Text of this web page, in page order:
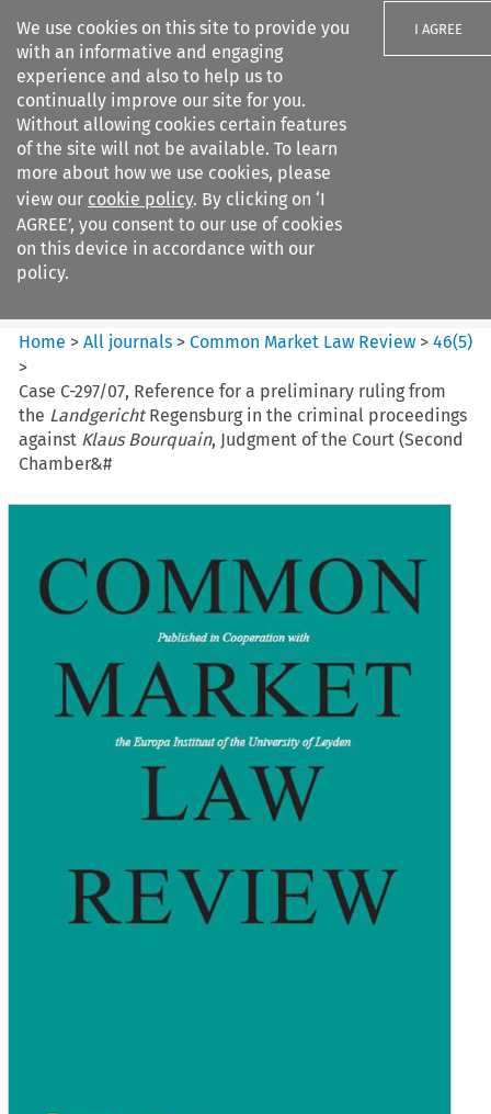
We use cookies on this site to provide you
with an informative and engaging
experience and also to help us to
continually improve our site for you.
Without allowing cookies certain features
of the site will not be available. To learn
more about how we use cookies, please
view our cookie policy. By clicking on ‘I
AGREE’, you consent to our use of cookies
on this device in accordance with our
policy.
I AGREE
Search filters
Common Market Law Review
Home >All journals >Common Market Law Review >46(5)
>
Case C-297/07, Reference for a preliminary ruling from
the LandgerichtRegensburg in the criminal proceedings
against Klaus Bourquain, Judgment of the Court (Second
Chamber&#